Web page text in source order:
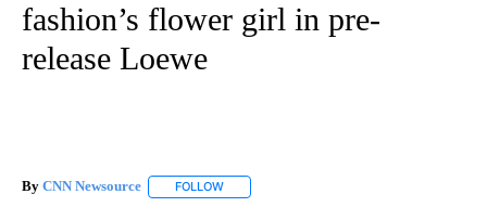
fashion’s flower girl in pre-
release Loewe
By CNN Newsource FOLLOW